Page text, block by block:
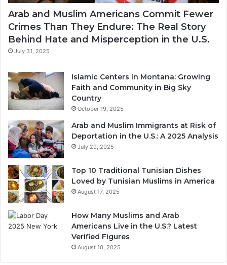
Arab and Muslim Americans Commit Fewer
Crimes Than They Endure: The Real Story
Behind Hate and Misperception in the U.S.
July 31, 2025
Islamic Centers in Montana: Growing
Faith and Community in Big Sky
Country
October 19, 2025
Arab and Muslim Immigrants at Risk of
Deportation in the U.S.: A 2025 Analysis
July 29, 2025
Top 10 Traditional Tunisian Dishes
Loved by Tunisian Muslims in America
August 17, 2025
How Many Muslims and Arab
Americans Live in the U.S.? Latest
Verified Figures
August 10, 2025